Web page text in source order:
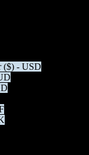
($) - USD